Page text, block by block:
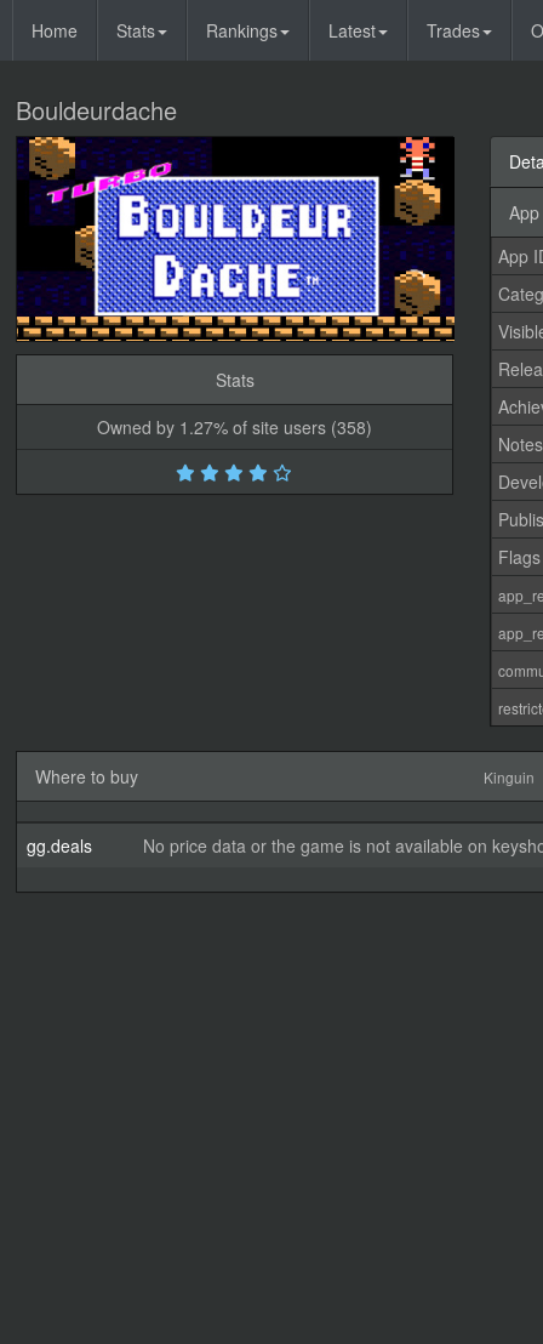
Home Stats Rankings Latest Trades
Bouldeurdache
Stats
Owned by 1.27% of site users (358)
App
Notes
Flags
Where to buy Kinguin
gg.deals No price data or the game is not available on